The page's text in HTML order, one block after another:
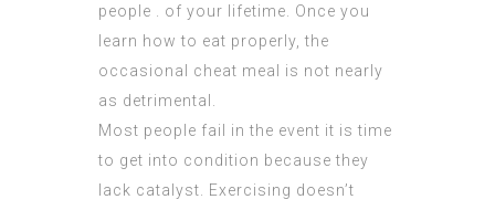
people . of your lifetime. Once you
learn how to eat properly, the
occasional cheat meal is not nearly
as detrimental.
Most people fail in the event it is time
to get into condition because they
lack catalyst. Exercising doesn’t